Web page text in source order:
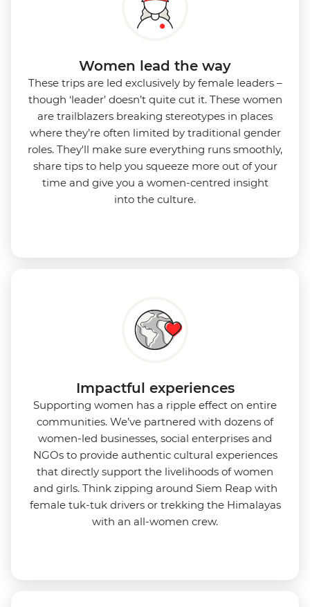
Women lead the way
These trips are led exclusively by female leaders –
though ‘leader’ doesn’t quite cut it. These women
are trailblazers breaking stereotypes in places
where they’re often limited by traditional gender
roles. They'll make sure everything runs smoothly,
share tips to help you squeeze more out of your
time and give you a women-centred insight
into the culture.
Impactful experiences
Supporting women has a ripple effect on entire
communities. We’ve partnered with dozens of
women-led businesses, social enterprises and
NGOs to provide authentic cultural experiences
that directly support the livelihoods of women
and girls. Think zipping around Siem Reap with
female tuk-tuk drivers or trekking the Himalayas
with an all-women crew.